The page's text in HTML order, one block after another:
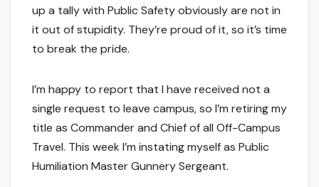
up a tally with Public Safety obviously are not in
it out of stupidity. They’re proud of it, so it’s time
to break the pride.
I’m happy to report that I have received not a
single request to leave campus, so I’m retiring my
title as Commander and Chief of all Off-Campus
Travel. This week I’m instating myself as Public
Humiliation Master Gunnery Sergeant.